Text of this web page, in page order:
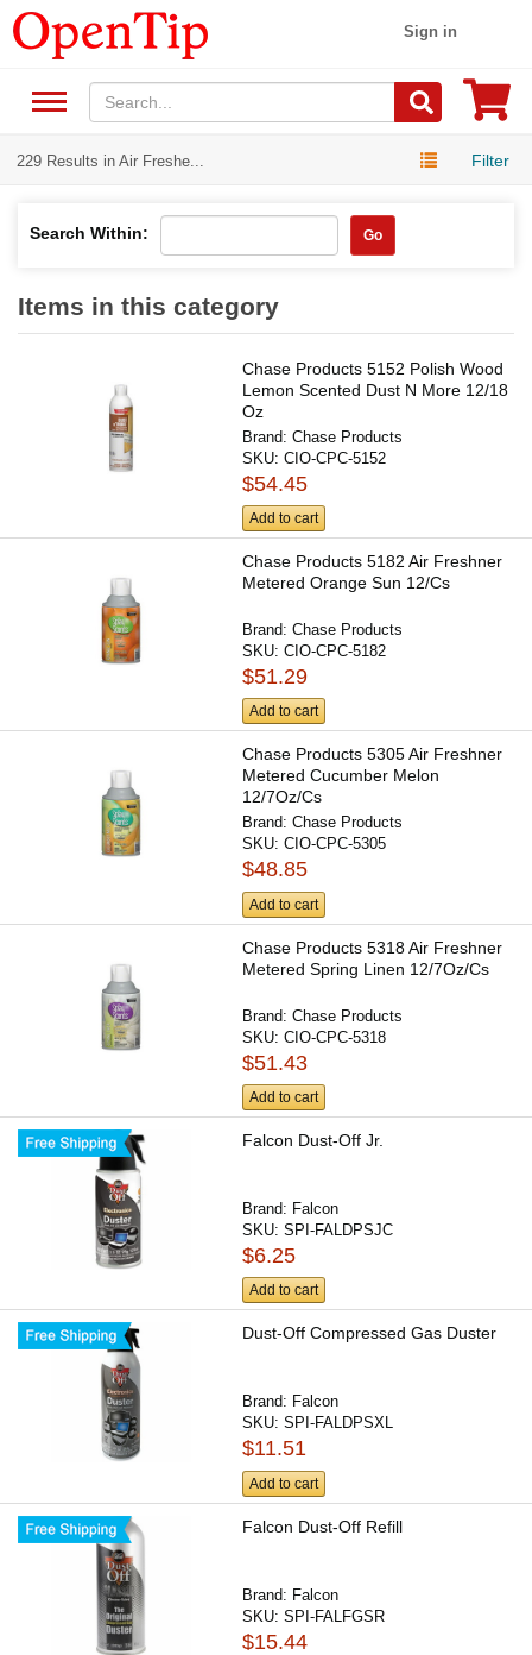
Sign in
229 Results in Air Freshe... Filter
Search Within: Go
Items in this category
Chase Products 5152 Polish Wood
Lemon Scented Dust N More 12/18
Oz
Brand:Chase Products
SKU:CIO-CPC-5152
$54.45
Add to cart
Chase Products 5182 Air Freshner
Metered Orange Sun 12/Cs
Brand:Chase Products
SKU:CIO-CPC-5182
$51.29
Add to cart
Chase Products 5305 Air Freshner
Metered Cucumber Melon
12/7Oz/Cs
Brand:Chase Products
SKU:CIO-CPC-5305
$48.85
Add to cart
Chase Products 5318 Air Freshner
Metered Spring Linen 12/7Oz/Cs
Brand:Chase Products
SKU:CIO-CPC-5318
$51.43
Add to cart
Falcon Dust-Off Jr.
Brand: Falcon
SKU:SPI-FALDPSJC
$6.25
Add to cart
Dust-Off Compressed Gas Duster
Brand: Falcon
SKU:SPI-FALDPSXL
$11.51
Add to cart
Falcon Dust-Off Refill
Brand: Falcon
SKU:SPI-FALFGSR
$15.44